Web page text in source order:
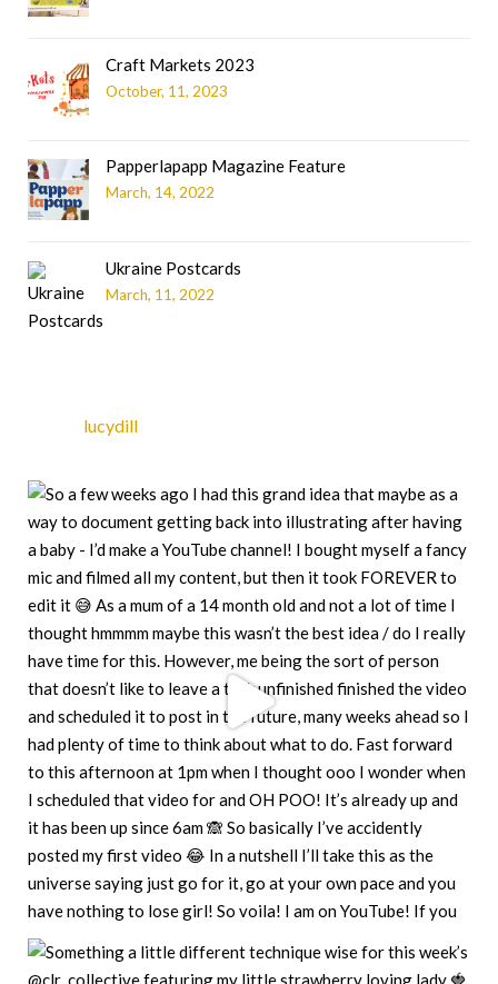
Craft Markets 2023
October, 11, 2023
Papperlapapp Magazine Feature
March, 14, 2022
Ukraine Postcards
March, 11, 2022
lucydill